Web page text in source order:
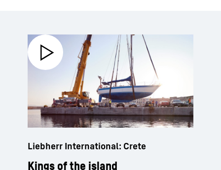
Liebherr International: Crete
Kings of the island